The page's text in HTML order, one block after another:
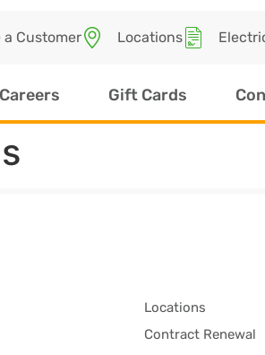
a Customer Locations
Careers Gift Cards
Locations
Contract Renewal